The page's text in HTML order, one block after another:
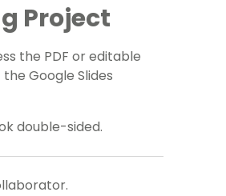
Project
the PDF or editable
Google Slides
double-sided.